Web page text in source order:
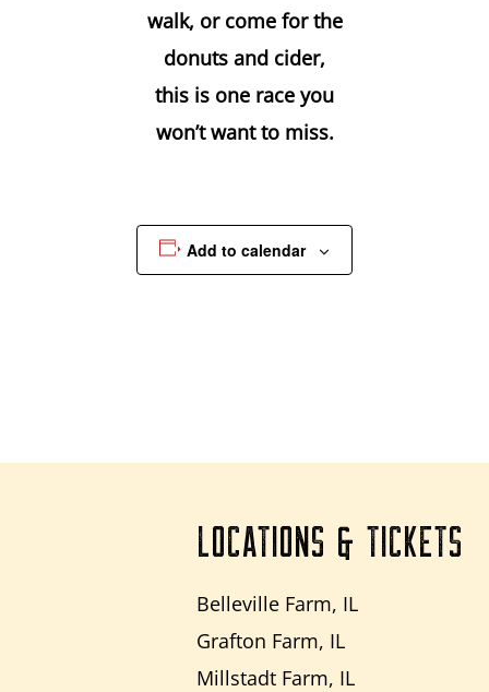
walk, or come for the
donuts and cider,
this is one race you
won’t want to miss.
Add to calendar
LOCATIONS & TICKETS
Belleville Farm, IL
Grafton Farm, IL
Millstadt Farm, IL